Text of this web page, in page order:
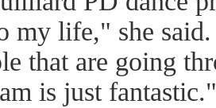
my life," she
that are going
is just fantastic."